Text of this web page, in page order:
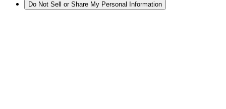
Do Not Sell or Share My Personal Information